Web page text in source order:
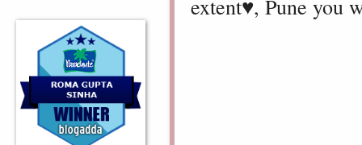
extent♥️, Pune you